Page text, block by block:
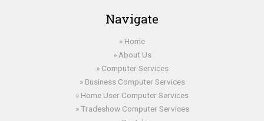
Navigate
Home
About Us
Computer Services
Business Computer Services
Home User Computer Services
Tradeshow Computer Services